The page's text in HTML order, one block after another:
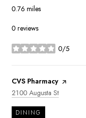
0.76 miles
0 reviews
0/5
stars
Visit the
CVS Pharmacy page on
Search
2100 Augusta St
DINING